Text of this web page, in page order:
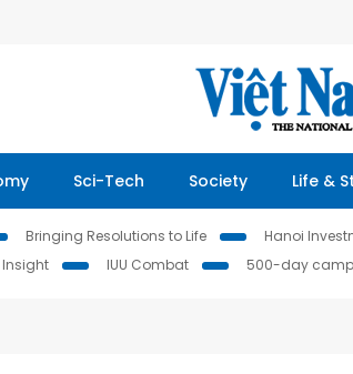
Sci-Tech Society Life &
Bringing Resolutions to Life Hanoi
Insight IUU Combat 500-day